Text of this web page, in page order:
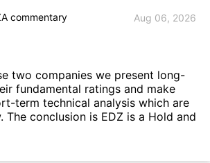
commentary Aug 06, 2026
two companies we present long-
fundamental ratings and make
term technical analysis which are
The conclusion is EDZ is a Hold and